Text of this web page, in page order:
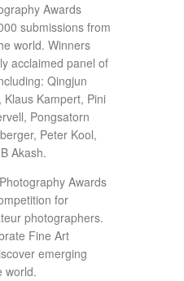
Awards
submissions from
world. Winners
acclaimed panel of
Qingjun
Kampert, Pini
Pongsatorn
Peter Kool,
Akash.
Awards
for
photographers.
Fine Art
emerging
world.